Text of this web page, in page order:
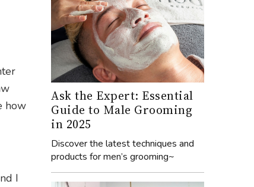
how
I
Ask the Expert: Essential
Guide to Male Grooming
in 2025
Discover the latest techniques and
products for men’s grooming~